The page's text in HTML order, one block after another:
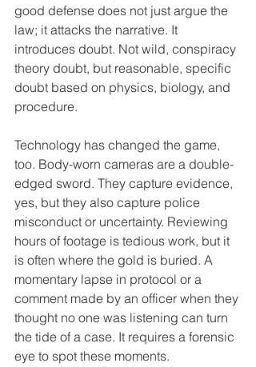
good defense does not just argue the
law; it attacks the narrative. It
introduces doubt. Not wild, conspiracy
theory doubt, but reasonable, specific
doubt based on physics, biology, and
procedure.
Technology has changed the game,
too. Body-worn cameras are a double-
edged sword. They capture evidence,
yes, but they also capture police
misconduct or uncertainty. Reviewing
hours of footage is tedious work, but it
is often where the gold is buried. A
momentary lapse in protocol or a
comment made by an officer when they
thought no one was listening can turn
the tide of a case. It requires a forensic
eye to spot these moments.